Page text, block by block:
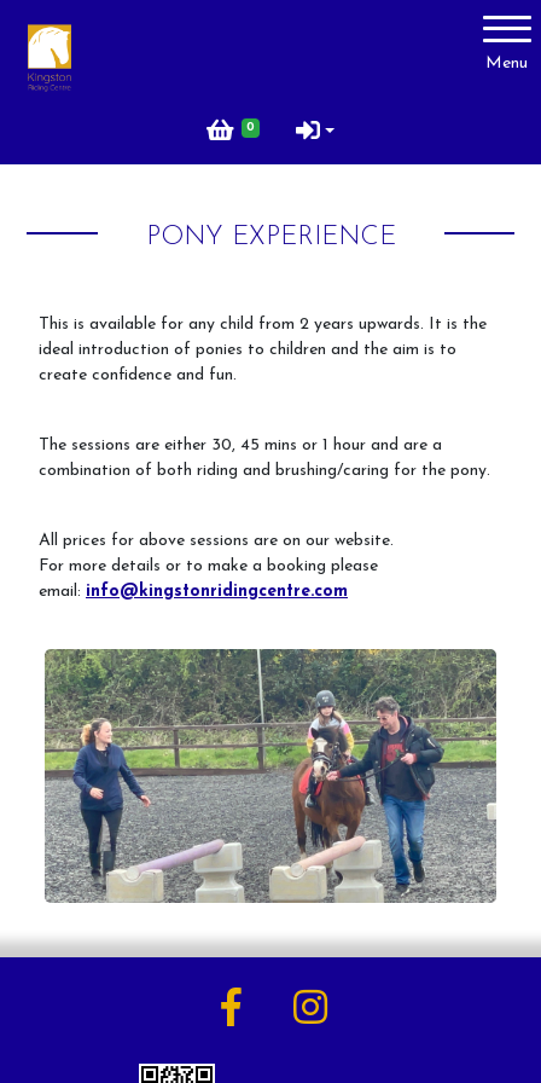
Menu
0
Account
Prices
Facilities
Horse Riding Lessons for Adults
Horse Riding Lessons for Children
Hacking/Horse Riding
Share-a-Horse
Pony Sharing Scheme
Pony Stars
Pony Experience
PONY EXPERIENCE
This is available for any child from 2 years upwards. It is the
ideal introduction of ponies to children and the aim is to
create confidence and fun.
The sessions are either 30, 45 mins or 1 hour and are a
combination of both riding and brushing/caring for the pony.
All prices for above sessions are on our website.
For more details or to make a booking please
email: info@kingstonridingcentre.com